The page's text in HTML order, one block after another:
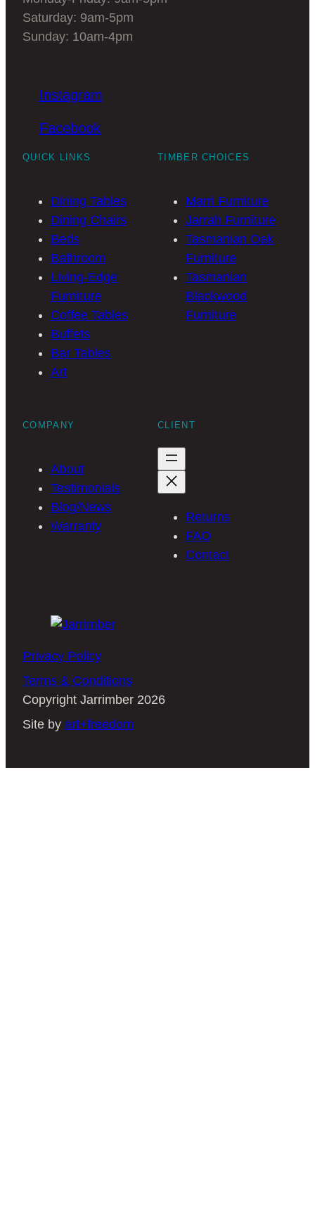
Saturday: 9am-5pm
Sunday: 10am-4pm
Instagram
Facebook
QUICK LINKS
Dining Tables
Dining Chairs
Beds
Bathroom
Living-Edge
Furniture
Coffee Tables
Buffets
Bar Tables
Art
TIMBER CHOICES
Marri Furniture
Jarrah Furniture
Tasmanian Oak
Furniture
Tasmanian
Blackwood
Furniture
COMPANY
About
Testimonials
Blog/News
Warranty
CLIENT
Returns
FAQ
Contact
Privacy Policy
Terms & Conditions
Copyright Jarrimber 2026
Site by art+freedom